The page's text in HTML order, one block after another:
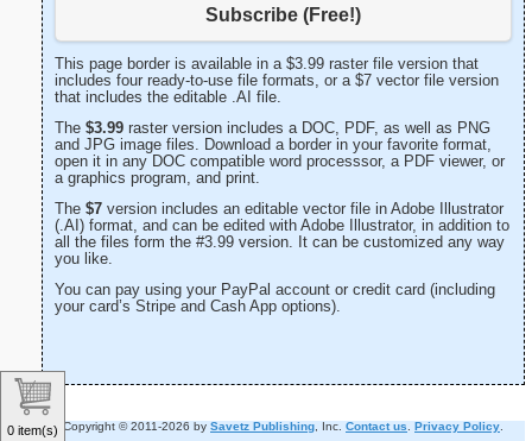
Subscribe (Free!)
This page border is available in a $3.99 raster file version that
includes four ready-to-use file formats, or a $7 vector file version
that includes the editable .AI file.
The $3.99 raster version includes a DOC, PDF, as well as PNG
and JPG image files. Download a border in your favorite format,
open it in any DOC compatible word processsor, a PDF viewer, or
a graphics program, and print.
The $7 version includes an editable vector file in Adobe Illustrator
(.AI) format, and can be edited with Adobe Illustrator, in addition to
all the files form the #3.99 version. It can be customized any way
you like.
You can pay using your PayPal account or credit card (including
your card’s Stripe and Cash App options).
Copyright © 2011-2026 by Savetz Publishing , Inc. Contact us Privacy Policy
0 item(s)